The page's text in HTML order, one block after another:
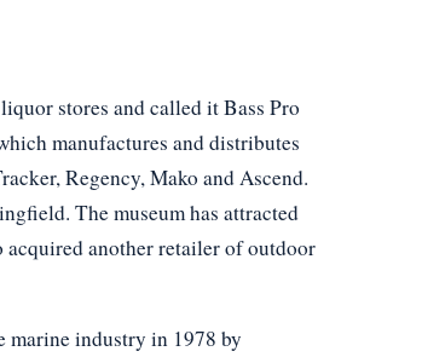
stores and called it Bass Pro
manufactures and distributes
Regency, Mako and Ascend.
The museum has attracted
acquired another retailer of outdoor
marine industry in 1978 by